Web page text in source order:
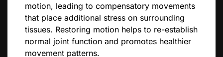
motion, leading to compensatory movements
that place additional stress on surrounding
tissues. Restoring motion helps to re-establish
normal joint function and promotes healthier
movement patterns.